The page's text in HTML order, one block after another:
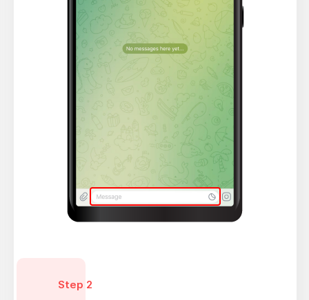
Step 2